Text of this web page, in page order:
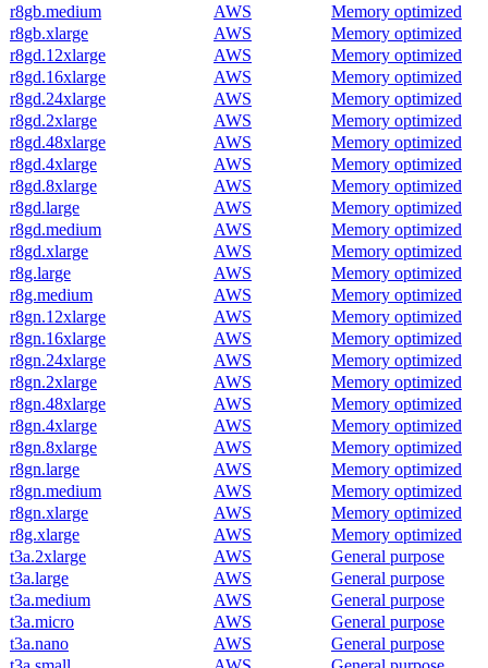
r8gb.medium
AWS
Memory optimized
r8gb.xlarge
AWS
Memory optimized
r8gd.12xlarge
AWS
Memory optimized
r8gd.16xlarge
AWS
Memory optimized
r8gd.24xlarge
AWS
Memory optimized
r8gd.2xlarge
AWS
Memory optimized
r8gd.48xlarge
AWS
Memory optimized
r8gd.4xlarge
AWS
Memory optimized
r8gd.8xlarge
AWS
Memory optimized
r8gd.large
AWS
Memory optimized
r8gd.medium
AWS
Memory optimized
r8gd.xlarge
AWS
Memory optimized
r8g.large
AWS
Memory optimized
r8g.medium
AWS
Memory optimized
r8gn.12xlarge
AWS
Memory optimized
r8gn.16xlarge
AWS
Memory optimized
r8gn.24xlarge
AWS
Memory optimized
r8gn.2xlarge
AWS
Memory optimized
r8gn.48xlarge
AWS
Memory optimized
r8gn.4xlarge
AWS
Memory optimized
r8gn.8xlarge
AWS
Memory optimized
r8gn.large
AWS
Memory optimized
r8gn.medium
AWS
Memory optimized
r8gn.xlarge
AWS
Memory optimized
r8g.xlarge
AWS
Memory optimized
t3a.2xlarge
AWS
General purpose
t3a.large
AWS
General purpose
t3a.medium
AWS
General purpose
t3a.micro
AWS
General purpose
t3a.nano
AWS
General purpose